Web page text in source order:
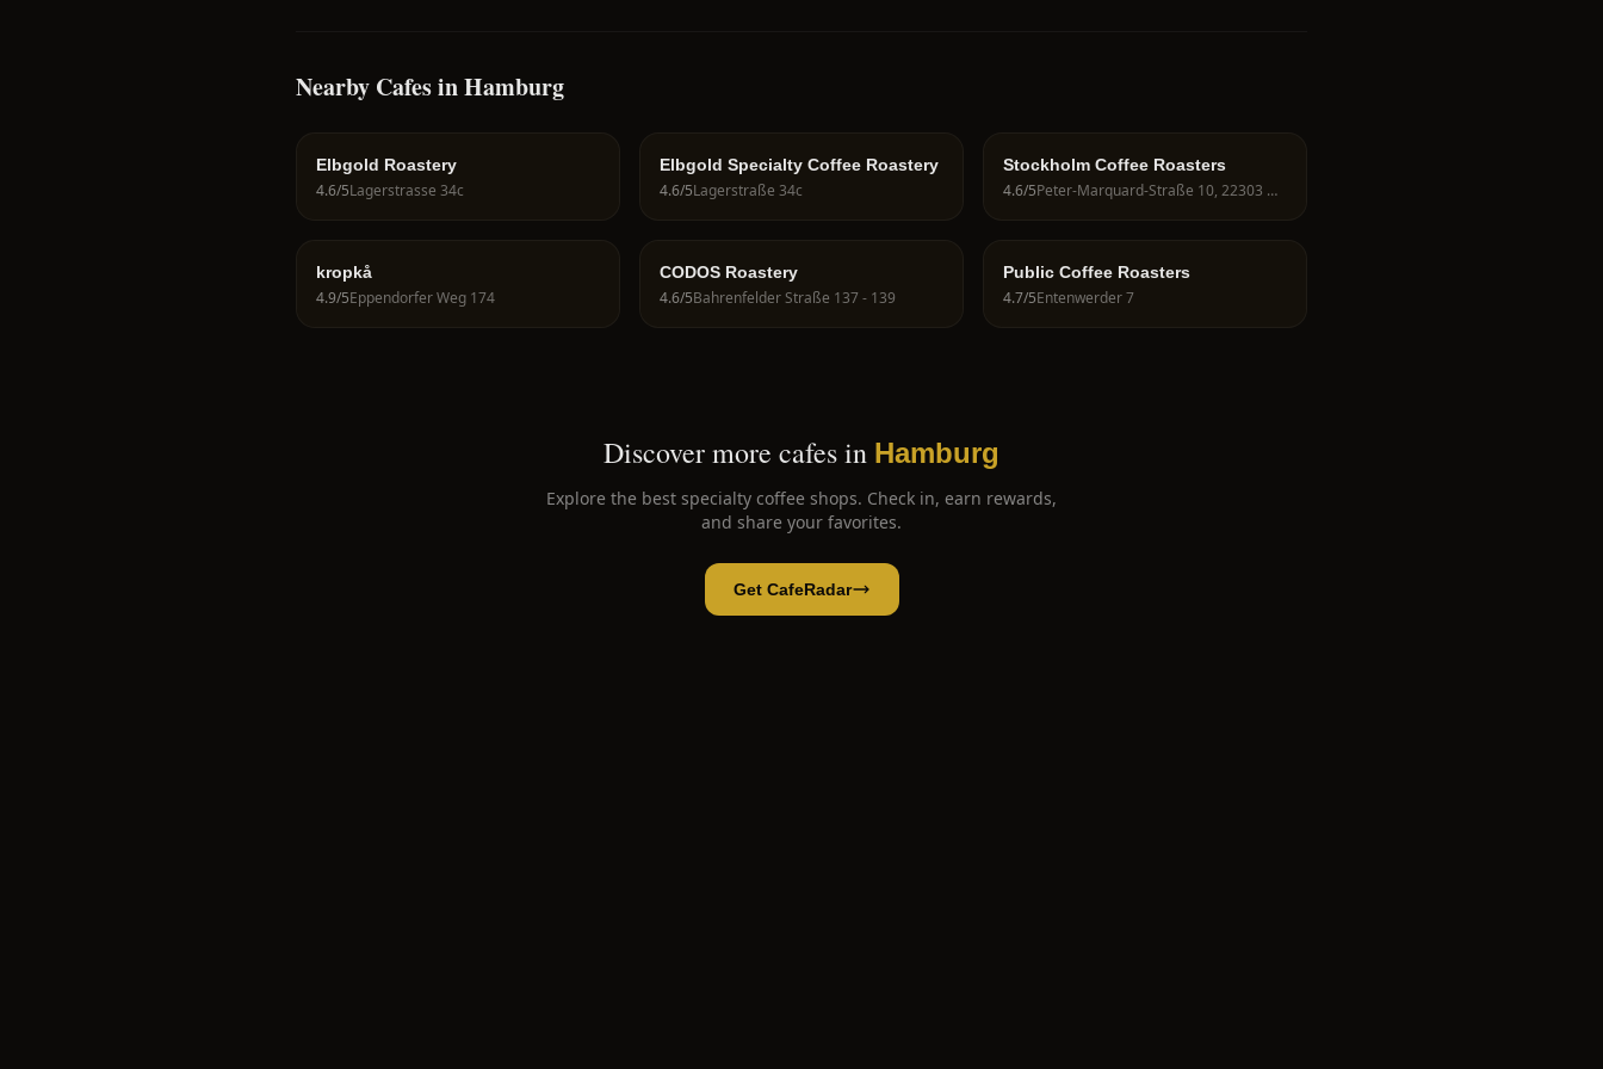
Nearby Cafes in Hamburg
Elbgold Roastery
4.6/5Lagerstrasse 34c
Elbgold Specialty Coffee Roastery
4.6/5Lagerstraße 34c
Stockholm Coffee Roasters
4.6/5 Peter-Marquard-Straße 10, 22303 Hamburg, Germany
kropkå
4.9/5Eppendorfer Weg 174
CODOS Roastery
4.6/5Bahrenfelder Straße 137 - 139
Public Coffee Roasters
4.7/5Entenwerder 7
Discover more cafes in Hamburg
Explore the best specialty coffee shops. Check in, earn rewards,
and share your favorites.
Get CafeRadar